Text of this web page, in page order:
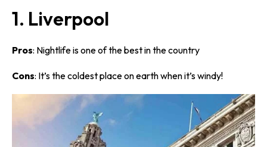
1. Liverpool
Pros: Nightlife is one of the best in the country
Cons: It’s the coldest place on earth when it’s windy!